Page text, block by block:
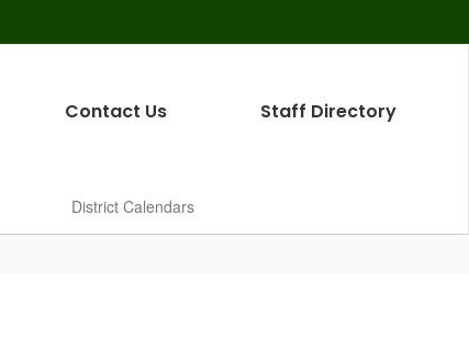
Contact Us Staff Directory
District Calendars